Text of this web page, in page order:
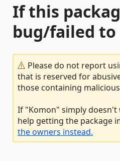
If this
bug/failed
Please do not report
that is reserved for
those containing
If "Komon" simply doesn't
help getting the package
the owners instead.